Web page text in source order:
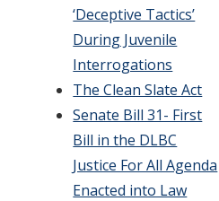
‘Deceptive Tactics’
During Juvenile
Interrogations
The Clean Slate Act
Senate Bill 31- First
Bill in the DLBC
Justice For All Agenda
Enacted into Law